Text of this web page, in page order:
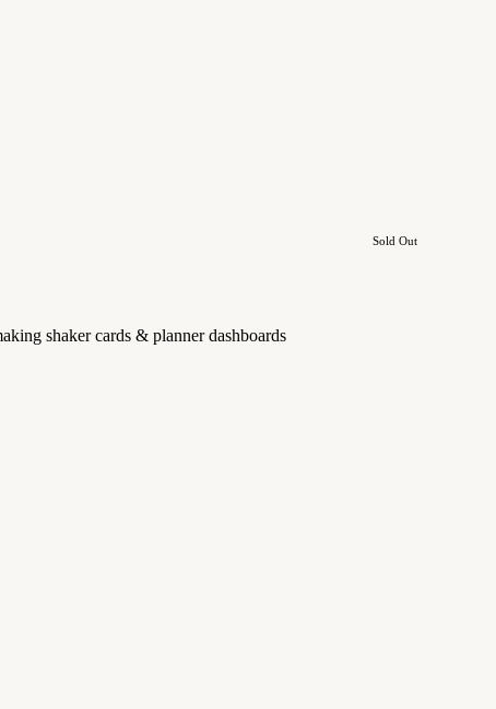
Sold Out
shaker cards & planner dashboards